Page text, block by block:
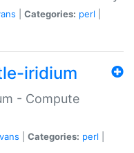
Categories: perl
iridium
- Compute
Categories: perl